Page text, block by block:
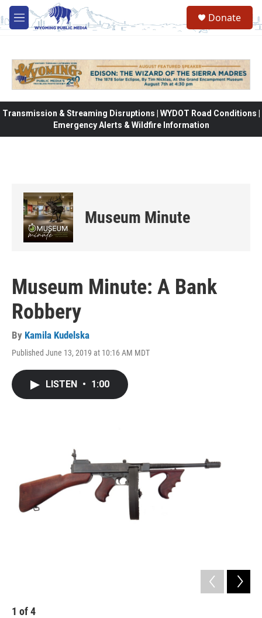
Skip to main content
M
e
Donate
Transmission & Streaming Disruptions | WYDOT Road Conditions |
Emergency Alerts & Wildfire Information
Museum Minute
Museum Minute: A Bank
Robbery
By Kamila Kudelska
Published June 13, 2019 at 10:16 AM MDT
LISTEN • 1:00
1 of4